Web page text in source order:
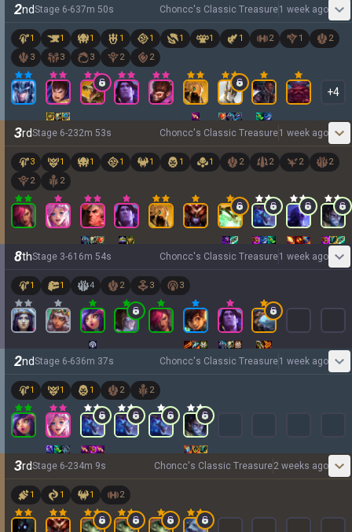
2ndStage 6-637m 50s Choncc's Classic Treasure1 week ago
1 1 1 1 1 1 1 1 2 1
2
3
3 3 2 2
+4
3rdStage 6-232m 53s Choncc's Classic Treasure1 week ago
3 1 1 1 1 1 1 2 2 2
2
2
2
8thStage 3-616m 54s Choncc's Classic Treasure1 week ago
1 1 4 2 3 3
2ndStage 6-636m 37s Choncc's Classic Treasure1 week ago
1 1 1 2 2
3rdStage 6-234m 9s Choncc's Classic Treasure2 weeks ago
1 1 1 2